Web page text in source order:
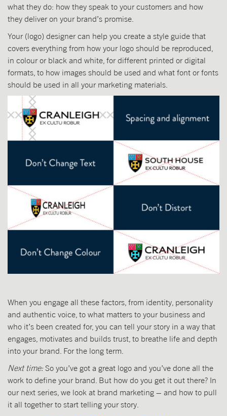
what they do: how they speak to your customers and how
they deliver on your brand’s promise.
Your (logo) designer can help you create a style guide that
covers everything from how your logo should be reproduced,
in colour or black and white, for different printed or digital
formats, to how images should be used and what font or fonts
should be used in all your marketing materials.
When you engage all these factors, from identity, personality
and authentic voice, to what matters to your business and
who it’s been created for, you can tell your story in a way that
engages, motivates and builds trust, to breathe life and depth
into your brand. For the long term.
Next time: So you’ve got a great logo and you’ve done all the
work to define your brand. But how do you get it out there? In
our next series, we look at brand marketing – and how to pull
it all together to start telling your story.